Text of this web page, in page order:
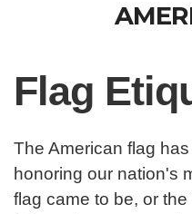
Flag
The American flag
honoring our nation's
flag came to be, or